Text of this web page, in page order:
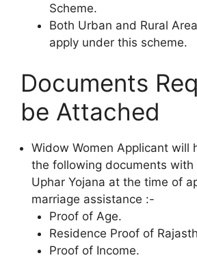
Scheme.
Both Urban and Rural
apply under this scheme.
Documents
be Attached
Widow Women Applicant will
the following documents with
Uphar Yojana at the time of
marriage assistance :-
Proof of Age.
Residence Proof of
Proof of Income.